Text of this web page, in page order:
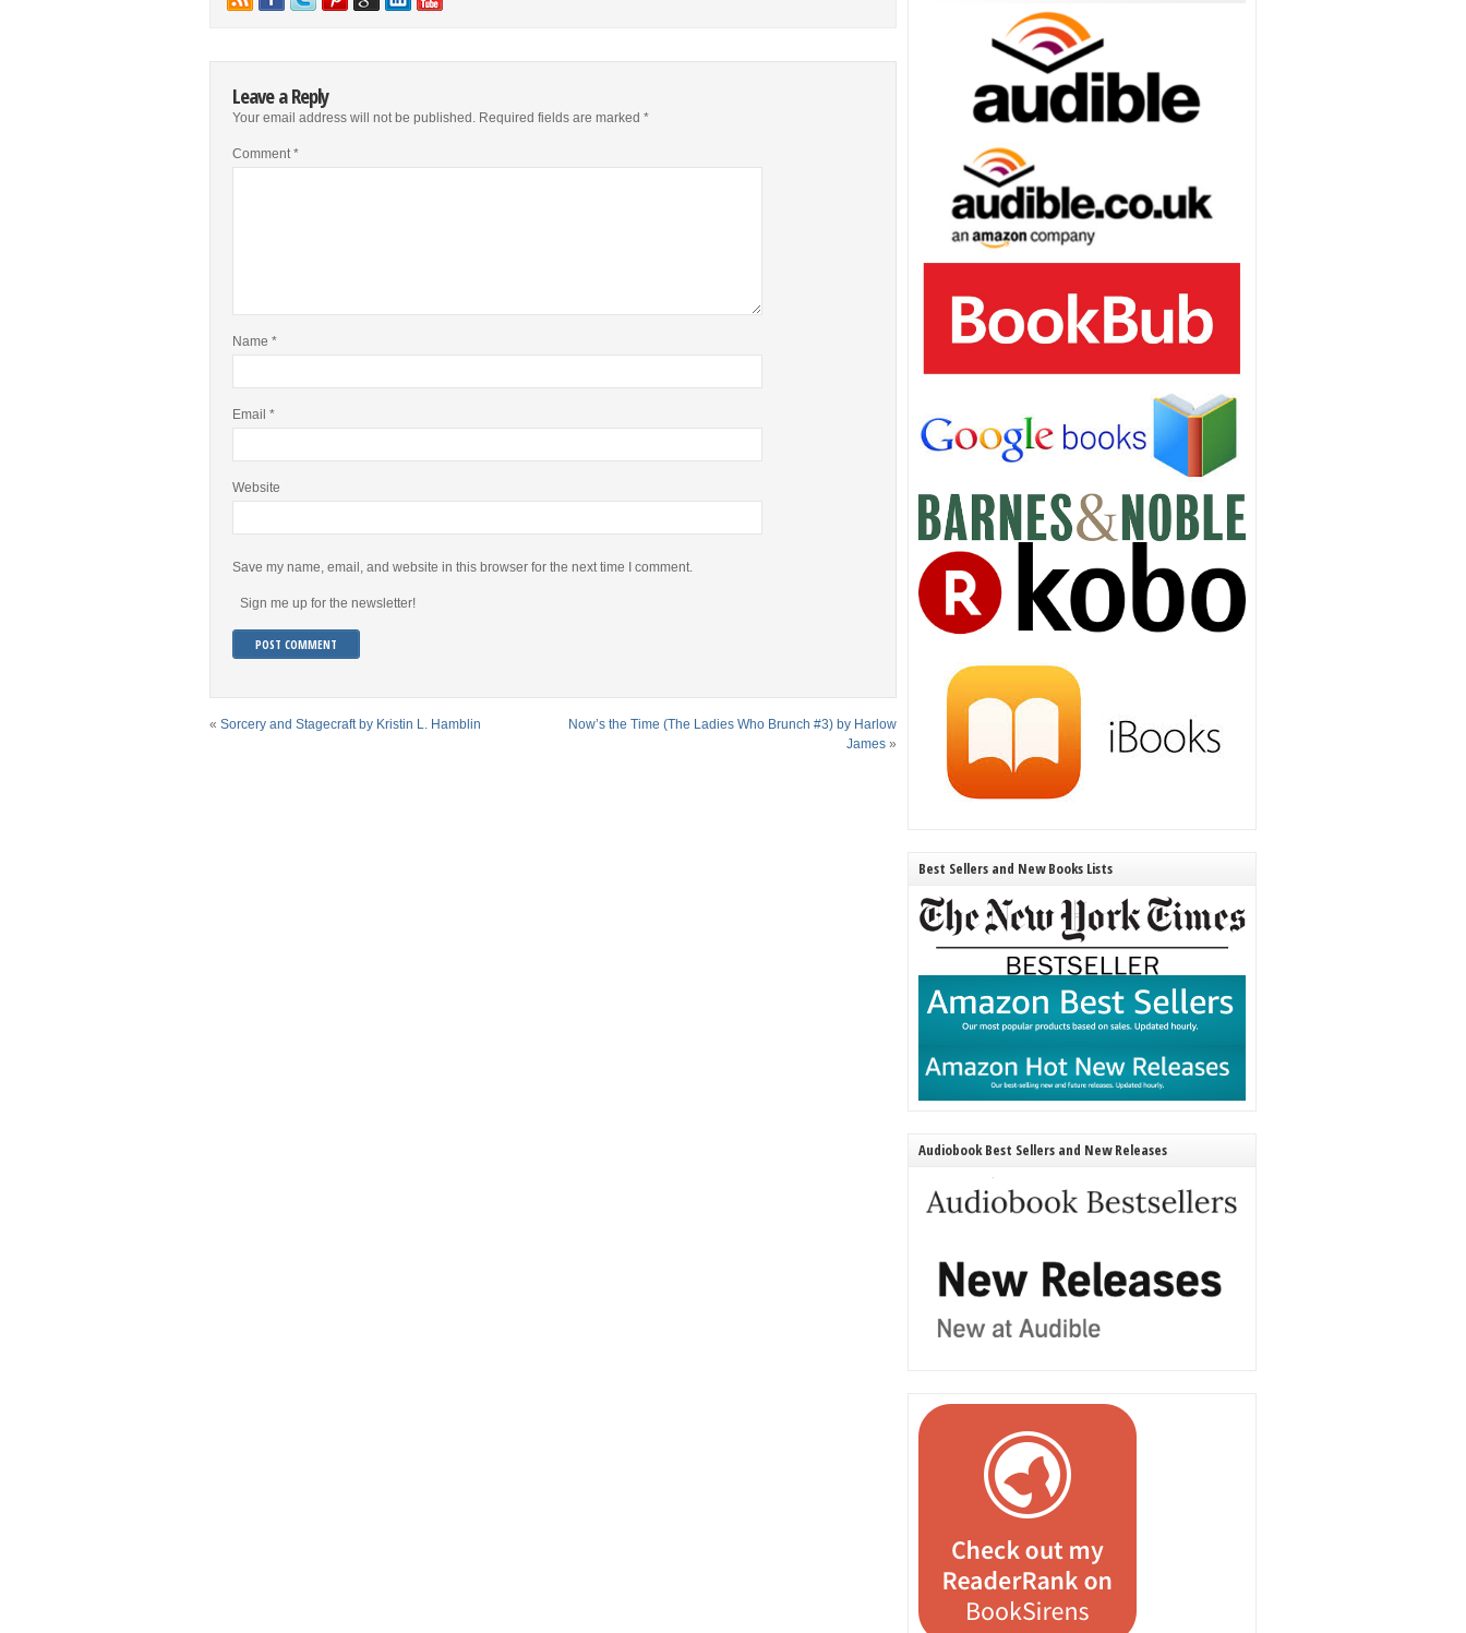
Leave a Reply
Your email address will not be published. Required fields are marked *
Comment*
Name *
Email *
Website
Save my name, email, and website in this browser for the next time I comment.
Sign me up for the newsletter!
« Sorcery and Stagecraft by Kristin L. Hamblin
Now’s the Time (The Ladies Who Brunch #3) by Harlow
James »
Best Sellers and New Books Lists
Audiobook Best Sellers and New Releases